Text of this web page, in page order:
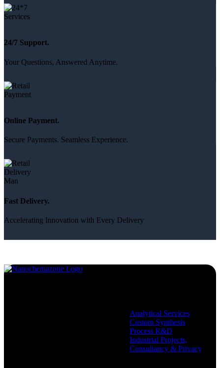
24/7 Support.
Your Questions, Answered Anytime.
Online Payment.
Secure Payments. Seamless Experience.
Fast Delivery.
Accelerating Innovation with Every Delivery
Analytical Services
Custom Synthesis
Process R&D
Industrial Projects,
Consultancy & Privacy